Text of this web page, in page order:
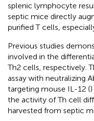
splenic lymphocyte
septic mice directly
purified T cells,
Previous studies
involved in the
Th2 cells, respectively.
assay with neutralizing
targeting mouse IL-12 (
the activity of Th cell
harvested from septic